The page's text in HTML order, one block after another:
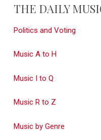
THE DAILY
Politics and Voting
Music A to H
Music I to Q
Music R to Z
Music by Genre